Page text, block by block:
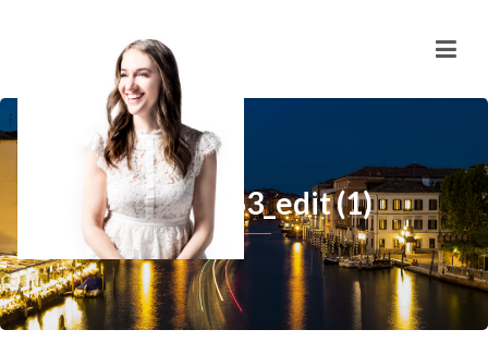
DSCF7963_edit (1)